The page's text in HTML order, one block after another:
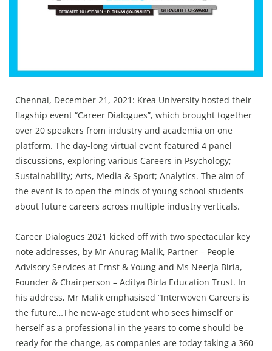
Product Launch
Technology
Press Releases
Chandigarh
Chennai, December 21, 2021: Krea University hosted their
flagship event “Career Dialogues”, which brought together
over 20 speakers from industry and academia on one
platform. The day-long virtual event featured 4 panel
discussions, exploring various Careers in Psychology;
Sustainability; Arts, Media & Sport; Analytics. The aim of
the event is to open the minds of young school students
about future careers across multiple industry verticals.
Career Dialogues 2021 kicked off with two spectacular key
note addresses, by Mr Anurag Malik, Partner – People
Advisory Services at Ernst & Young and Ms Neerja Birla,
Founder & Chairperson – Aditya Birla Education Trust. In
his address, Mr Malik emphasised “Interwoven Careers is
the future…The new-age student who sees himself or
herself as a professional in the years to come should be
ready for the change, as companies are today taking a 360-